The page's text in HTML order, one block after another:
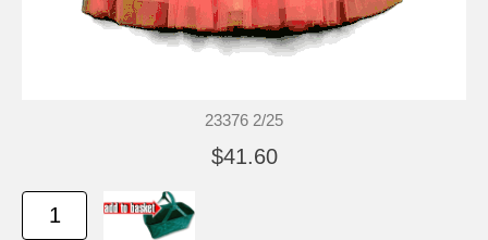
23376 2/25
$41.60